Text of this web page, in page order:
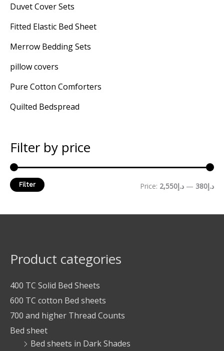
Duvet Cover Sets
Fitted Elastic Bed Sheet
Merrow Bedding Sets
pillow covers
Pure Cotton Comforters
Quilted Bedspread
Filter by price
Filter Price: د.إ380 — د.إ2,550
Product categories
400 TC Solid Bed Sheets
600 TC cotton Bed sheets
700 and higher Thread Counts
Bed sheet
Bed sheets in Dark Shades